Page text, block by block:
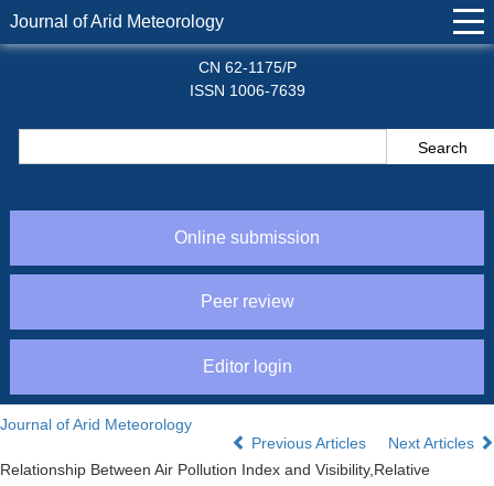
Journal of Arid Meteorology
CN 62-1175/P
ISSN 1006-7639
Online submission
Peer review
Editor login
Journal of Arid Meteorology
Previous Articles
Next Articles
Relationship Between Air Pollution Index and Visibility,Relative